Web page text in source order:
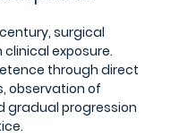
surgical
exposure.
through direct
observation of
gradual progression